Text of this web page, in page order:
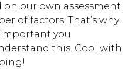
our own assessment
of factors. That’s why
you
this. Cool with